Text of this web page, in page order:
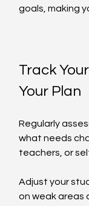
goals, making
Track
Your Plan
Regularly
what needs
teachers, or
Adjust your
on weak areas